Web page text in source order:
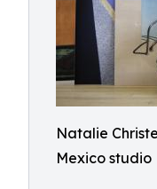
Natalie
Mexico studio